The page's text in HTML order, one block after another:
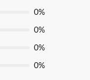
0%
0%
0%
0%